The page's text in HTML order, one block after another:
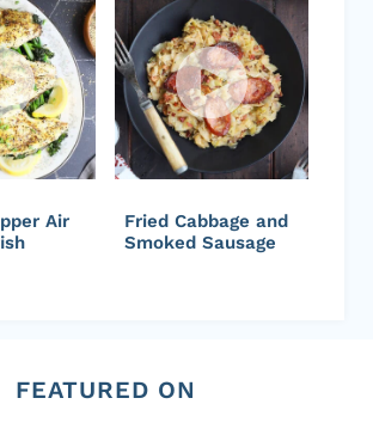
Air
Fried Cabbage and
Smoked Sausage
FEATURED ON